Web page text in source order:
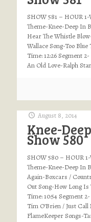
SHOW 581 – HOUR 1-
Theme-Knee-Deep In
Hear The Whistle
Wallace Song-Too
Time: 12:26 Segment
An Old Love-Ralph
August 8, 2014
Knee-
Show 580
SHOW 580 – HOUR
Theme-Knee-Deep In
Again-Boxcars /
Out Song-How Long
Time: 10:54 Segment
Tim O’Brien / Just
FlameKeeper Songs-